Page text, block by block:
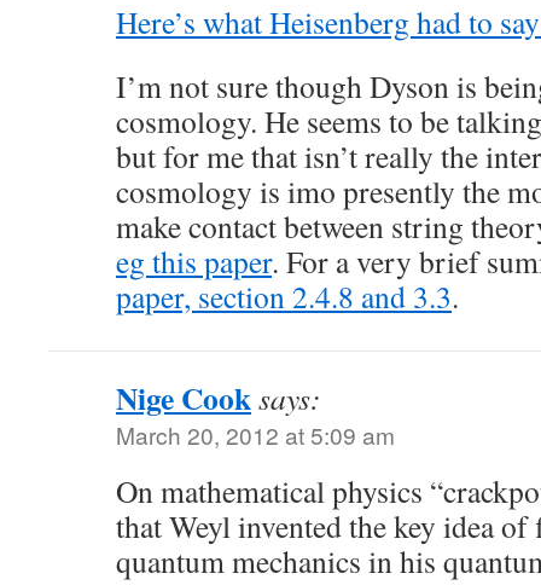
Here’s what Heisenberg had to
I’m not sure though Dyson is
cosmology. He seems to be
but for me that isn’t really the
cosmology is imo presently the
make contact between string
eg this paper. For a very brief
paper, section 2.4.8 and 3.3.
Nige Cooksays:
March 20, 2012 at 5:09 am
On mathematical physics
that Weyl invented the key idea
quantum mechanics in his